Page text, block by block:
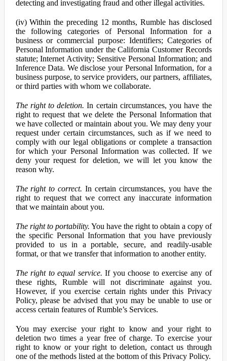
detecting and investigating fraud and other illegal activities.
(iv) Within the preceding 12 months, Rumble has disclosed
the following categories of Personal Information for a
business or commercial purpose: Identifiers; Categories of
Personal Information under the California Customer Records
statute; Internet Activity; Sensitive Personal Information; and
Inference Data. We disclose your Personal Information, for a
business purpose, to service providers, our partners, affiliates,
or third parties with whom we collaborate.
The right to deletion. In certain circumstances, you have the
right to request that we delete the Personal Information that
we have collected or maintain about you. We may deny your
request under certain circumstances, such as if we need to
comply with our legal obligations or complete a transaction
for which your Personal Information was collected. If we
deny your request for deletion, we will let you know the
reason why.
The right to correct. In certain circumstances, you have the
right to request that we correct any inaccurate information
that we maintain about you.
The right to portability. You have the right to obtain a copy of
the specific Personal Information that you have previously
provided to us in a portable, secure, and readily-usable
format, or that we transfer that information to another entity.
The right to equal service. If you choose to exercise any of
these rights, Rumble will not discriminate against you.
However, if you exercise certain rights under this Privacy
Policy, please be advised that you may be unable to use or
access certain features of Rumble’s Services.
You may exercise your right to know and your right to
deletion two times a year free of charge. To exercise your
right to know or your right to deletion, contact us through
one of the methods listed at the bottom of this Privacy Policy.